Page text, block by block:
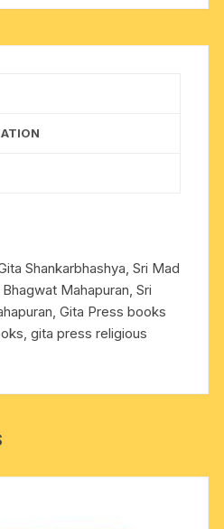
Shankarbhashya, Sri Mad
Mahapuran, Sri
Gita Press books
gita press religious